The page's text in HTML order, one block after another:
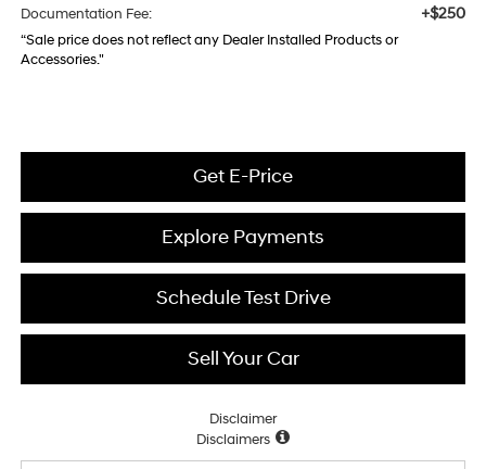
Documentation Fee: +$250
“Sale price does not reflect any Dealer Installed Products or
Accessories."
Get E-Price
Explore Payments
Schedule Test Drive
Sell Your Car
Disclaimer
Disclaimers